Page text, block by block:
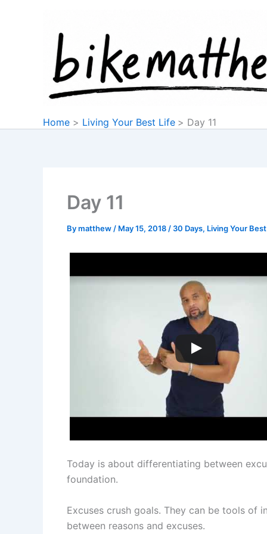
Home Living Your Best Life Day 11
Day 11
Bymatthew/ May 15, 2018/ 30 Days, Living Your
Today is about differentiating between
foundation.
Excuses crush goals. They can be tools of
between reasons and excuses.